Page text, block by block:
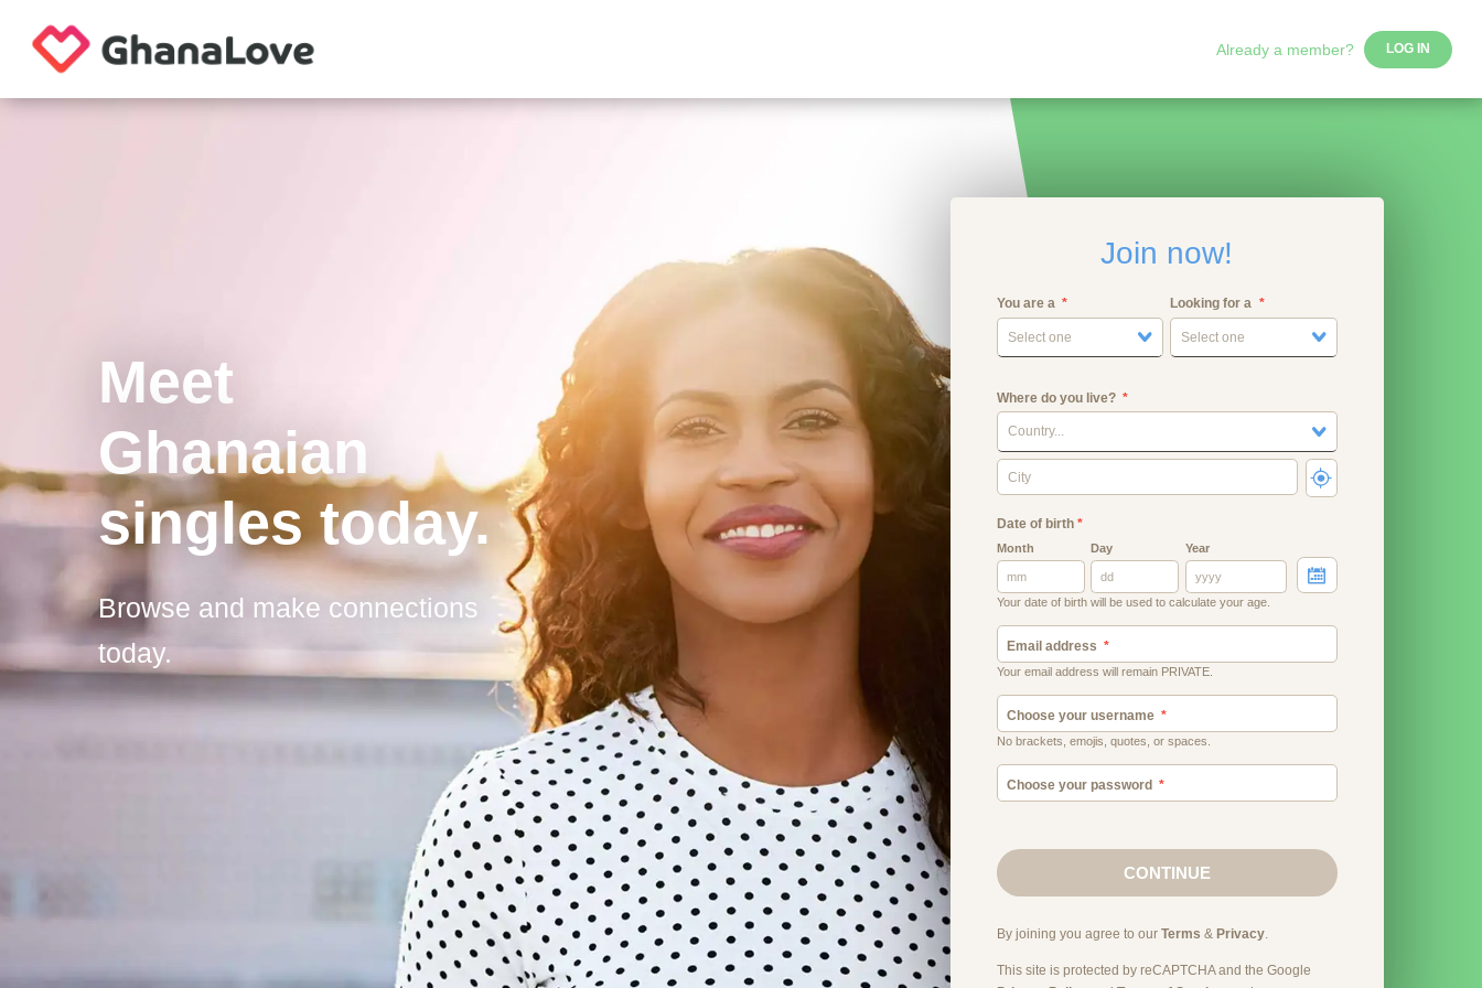
Already a member? LOG IN
Meet
Ghanaian
singles today.
Browse and make connections
today.
Join now!
You are a
Select one
Looking for a
Select one
Where do you live?
Country...
Date of birth*
Month Day Year
Your date of birth will be used to calculate your age.
Email address
Your email address will remain PRIVATE.
Choose your username
No brackets, emojis, quotes, or spaces.
Choose your password
CONTINUE
By joining you agree to our Terms & Privacy.
This site is protected by reCAPTCHA and the Google